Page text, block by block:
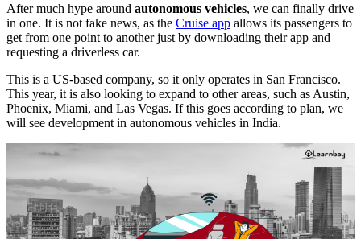
After much hype around autonomous vehicles, we can finally drive
in one. It is not fake news, as the Cruise app allows its passengers to
get from one point to another just by downloading their app and
requesting a driverless car.
This is a US-based company, so it only operates in San Francisco.
This year, it is also looking to expand to other areas, such as Austin,
Phoenix, Miami, and Las Vegas. If this goes according to plan, we
will see development in autonomous vehicles in India.